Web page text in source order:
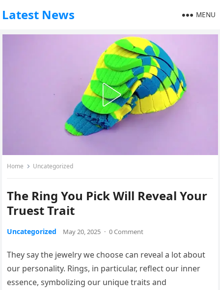
Latest News MENU
Home Uncategorized
The Ring You Pick Will Reveal Your
Truest Trait
Uncategorized May 20, 2025 · 0 Comment
They say the jewelry we choose can reveal a lot about
our personality. Rings, in particular, reflect our inner
essence, symbolizing our unique traits and